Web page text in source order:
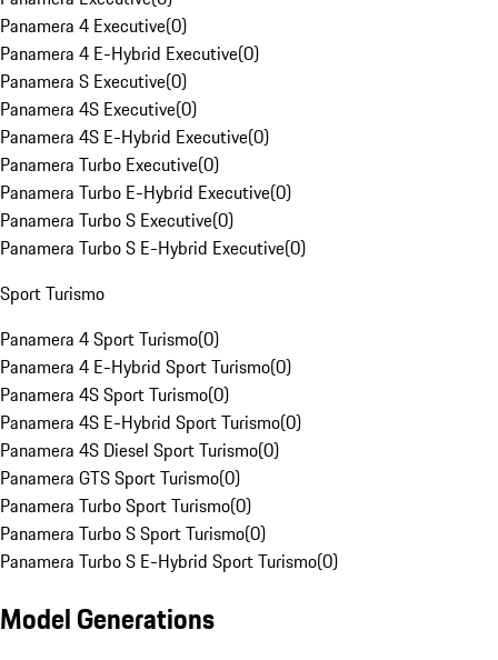
Panamera 4 Executive(0)
Panamera 4 E-Hybrid Executive(0)
Panamera S Executive(0)
Panamera 4S Executive(0)
Panamera 4S E-Hybrid Executive(0)
Panamera Turbo Executive(0)
Panamera Turbo E-Hybrid Executive(0)
Panamera Turbo S Executive(0)
Panamera Turbo S E-Hybrid Executive(0)
Sport Turismo
Panamera 4 Sport Turismo(0)
Panamera 4 E-Hybrid Sport Turismo(0)
Panamera 4S Sport Turismo(0)
Panamera 4S E-Hybrid Sport Turismo(0)
Panamera 4S Diesel Sport Turismo(0)
Panamera GTS Sport Turismo(0)
Panamera Turbo Sport Turismo(0)
Panamera Turbo S Sport Turismo(0)
Panamera Turbo S E-Hybrid Sport Turismo(0)
Model Generations